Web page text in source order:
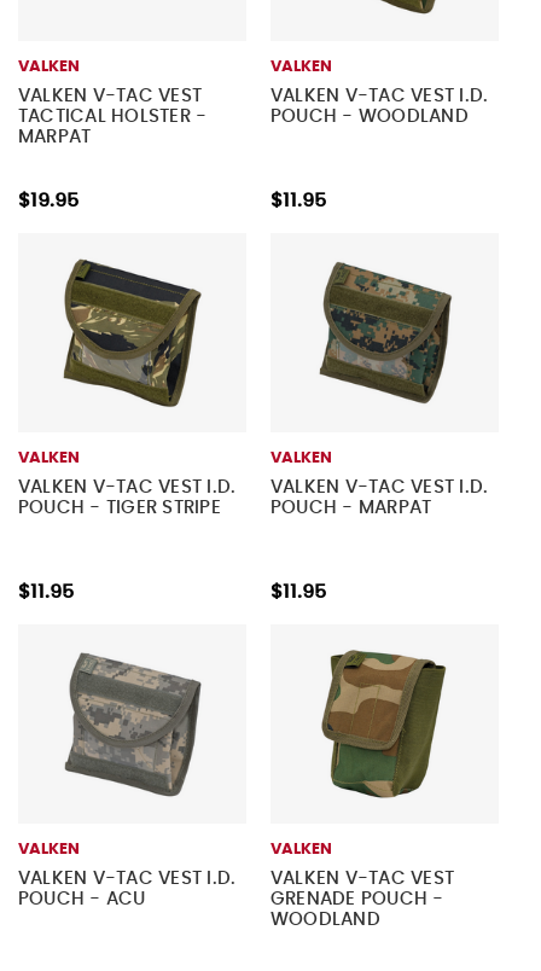
VALKEN
VALKEN V-TAC VEST
TACTICAL HOLSTER -
MARPAT
$19.95
VALKEN
VALKEN V-TAC VEST I.D.
POUCH - WOODLAND
$11.95
VALKEN
VALKEN V-TAC VEST I.D.
POUCH - TIGER STRIPE
$11.95
VALKEN
VALKEN V-TAC VEST I.D.
POUCH - MARPAT
$11.95
VALKEN
VALKEN V-TAC VEST I.D.
POUCH - ACU
VALKEN
VALKEN V-TAC VEST
GRENADE POUCH -
WOODLAND